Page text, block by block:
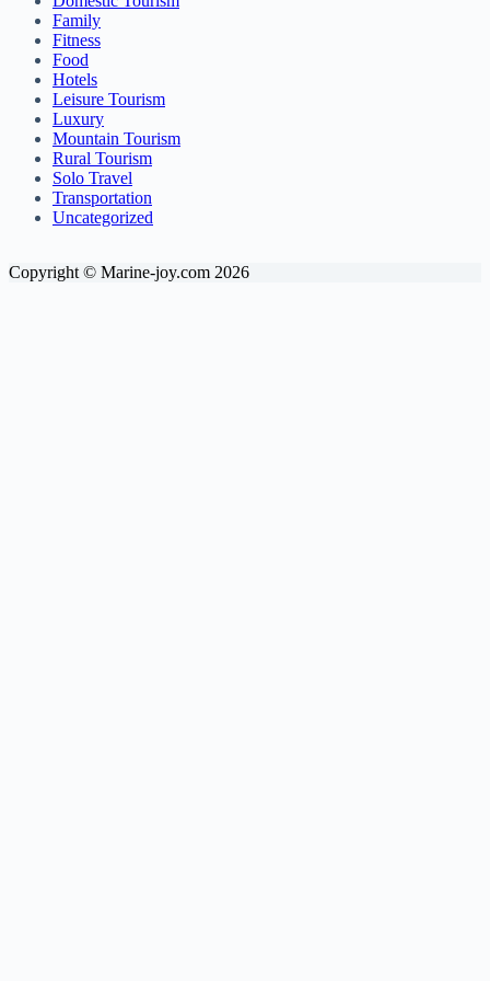
Family
Fitness
Food
Hotels
Leisure Tourism
Luxury
Mountain Tourism
Rural Tourism
Solo Travel
Transportation
Uncategorized
Copyright © Marine-joy.com 2026